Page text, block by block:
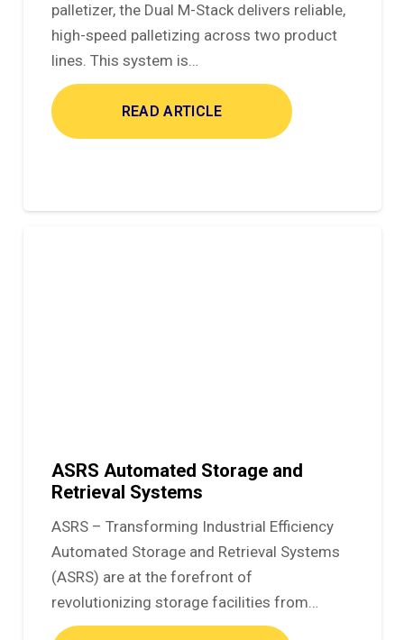
palletizer, the Dual M-Stack delivers reliable,
high-speed palletizing across two product
lines. This system is…
READ ARTICLE
ASRS Automated Storage and
Retrieval Systems
ASRS – Transforming Industrial Efficiency
Automated Storage and Retrieval Systems
(ASRS) are at the forefront of
revolutionizing storage facilities from…